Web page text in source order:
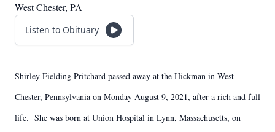
West Chester, PA
Listen to Obituary
Shirley Fielding Pritchard passed away at the Hickman in West
Chester, Pennsylvania on Monday August 9, 2021, after a rich and full
life. She was born at Union Hospital in Lynn, Massachusetts, on